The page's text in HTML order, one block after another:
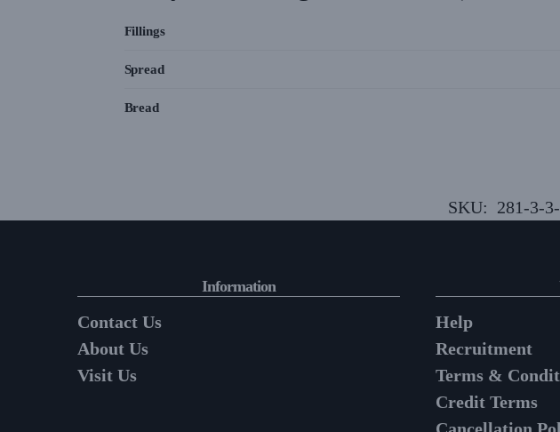
Fillings
Spread
Bread
SKU: 281-3-
Information
Contact Us
About Us
Visit Us
Help
Recruitment
Terms &
Credit Terms
Cancellation